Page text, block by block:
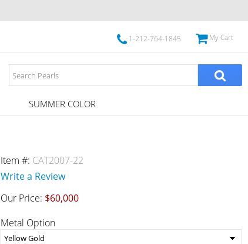
1-212-764-1845 My Cart
SUMMER COLOR
Item #: CAT2007-22
Write a Review
Our Price: $60,000
Metal Option